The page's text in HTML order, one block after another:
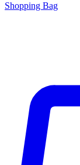
Shopping Bag